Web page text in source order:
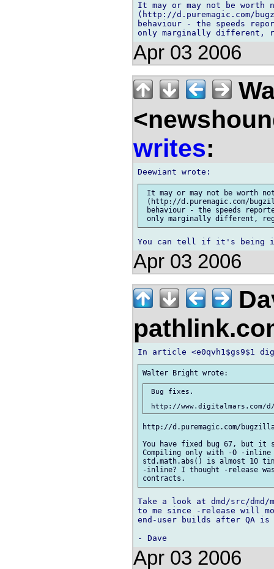
It may or may not be worth
(http://d.puremagic.com/
behaviour - the speeds
Apr 03 2006
writes:
It may or may not be worth
(http://d.puremagic.com/
behaviour - the speeds
Apr 03 2006
Bug fixes.
http://d.puremagic.com/
You have fixed bug 67, but it
Compiling only with -O -inline
std.math.abs() is almost 10
-inline? I thought -release
Take a look at dmd/src/
to me since -release will
end-user builds after QA is
Apr 03 2006